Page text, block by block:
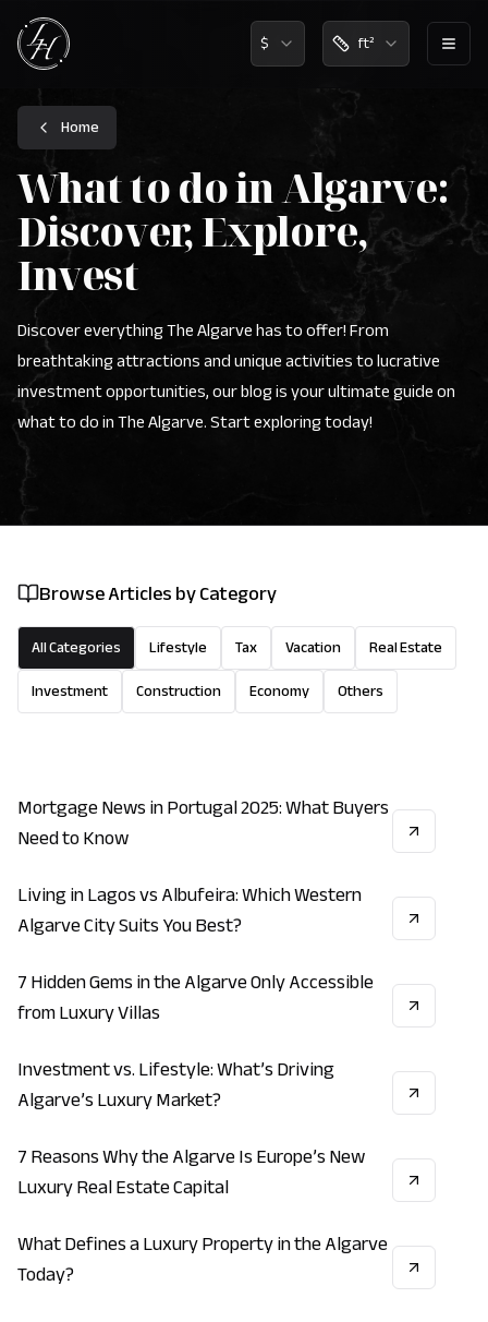
$ ft²
Home
What to do in Algarve:
Discover, Explore,
Invest
Discover everything The Algarve has to offer! From
breathtaking attractions and unique activities to lucrative
investment opportunities, our blog is your ultimate guide on
what to do in The Algarve. Start exploring today!
Browse Articles by Category
All Categories Lifestyle Tax Vacation
Real Estate
Investment
Construction Economy Others
ECONOMY INVESTMENT REAL_ESTATE
Mortgage News in Portugal 2025: What Buyers
Need to Know
LIFESTYLE INVESTMENT ECONOMY
Living in Lagos vs Albufeira: Which Western
Algarve City Suits You Best?
VACATION ECONOMY REAL_ESTATE
7 Hidden Gems in the Algarve Only Accessible
from Luxury Villas
INVESTMENT LIFESTYLE REAL_ESTATE
Investment vs. Lifestyle: What’s Driving
Algarve’s Luxury Market?
LIFESTYLE VACATION ECONOMY
7 Reasons Why the Algarve Is Europe’s New
Luxury Real Estate Capital
REAL_ESTATE INVESTMENT ECONOMY
What Defines a Luxury Property in the Algarve
Today?